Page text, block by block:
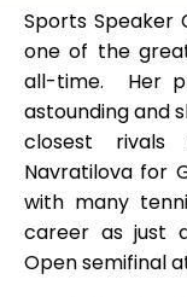
Sports Speaker
one of the
all-time. Her
astounding and
closest rivals
Navratilova for
with many
career as just
Open semifinal